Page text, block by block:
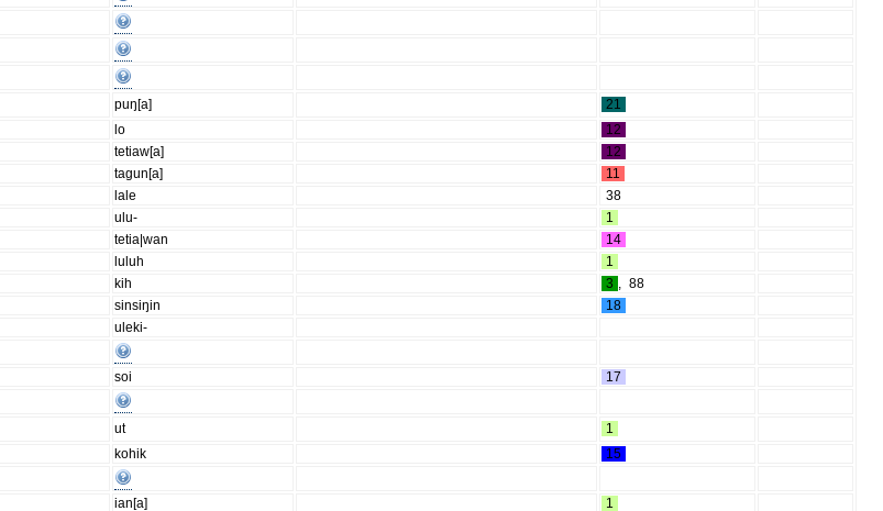
puŋ[a]
21
lo
12
tetiaw[a]
12
tagun[a]
11
lale
38
ulu-
1
tetia|wan
14
luluh
1
kih 3 , 88
sinsiŋin
18
uleki-
soi
17
ut
1
kohik
15
ian[a] 1